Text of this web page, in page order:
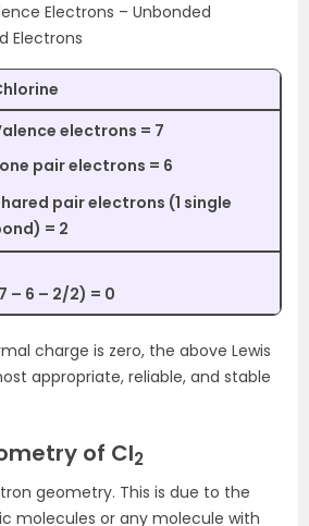
Electrons – Unbonded
Electrons
electrons = 7
pair electrons = 6
pair electrons (1 single
= 2
– 6 – 2/2) = 0
charge is zero, the above Lewis
appropriate, reliable, and stable
of Cl2
geometry. This is due to the
molecules or any molecule with